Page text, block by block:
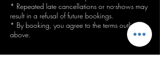
* Repeated late cancellations or no-shows may
result in a refusal of future bookings.
* By booking, you agree to the terms outlined